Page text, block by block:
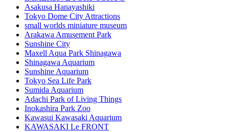
Asakusa Hanayashiki
Tokyo Dome City Attractions
small worlds miniature museum
Arakawa Amusement Park
Sunshine City
Maxell Aqua Park Shinagawa
Shinagawa Aquarium
Sunshine Aquarium
Tokyo Sea Life Park
Sumida Aquarium
Adachi Park of Living Things
Inokashira Park Zoo
Kawasui Kawasaki Aquarium
KAWASAKI Le FRONT